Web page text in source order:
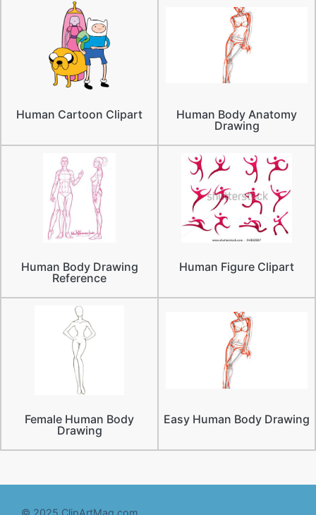
Human Cartoon Clipart
Human Body Anatomy
Drawing
Human Body Drawing
Reference
Human Figure Clipart
Female Human Body
Drawing
Easy Human Body Drawing
© 2025 ClipArtMag.com